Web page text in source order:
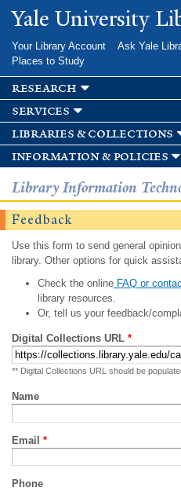
Skip to
main
Yale University
Your Library Account Ask Yale
Places to Study
research
services
libraries & collections
information & policies
Library Information
Feedback
Use this form to send general
library. Other options for quick
Check the onlineFAQ or
library resources.
Or, tell us your feedback/
Digital Collections URL *
** Digital Collections URL should be
Name
Email *
Phone